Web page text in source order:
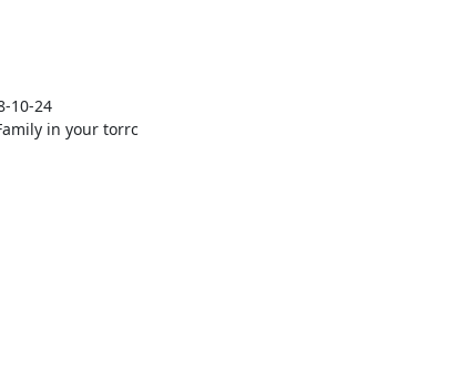
10-24
in your torrc